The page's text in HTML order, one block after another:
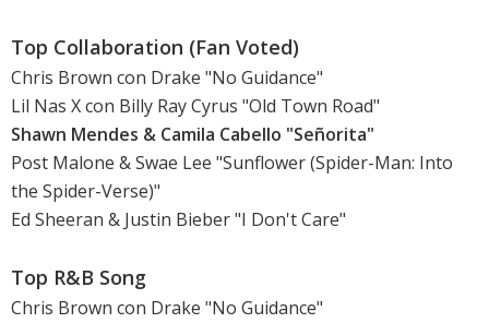
Top Collaboration (Fan Voted)
Chris Brown con Drake "No Guidance"
Lil Nas X con Billy Ray Cyrus "Old Town Road"
Shawn Mendes & Camila Cabello "Señorita"
Post Malone & Swae Lee "Sunflower (Spider-Man: Into
the Spider-Verse)"
Ed Sheeran & Justin Bieber "I Don't Care"
Top R&B Song
Chris Brown con Drake "No Guidance"